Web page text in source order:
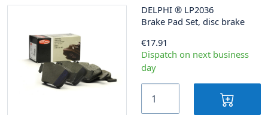
DELPHI ® LP2036
Brake Pad Set, disc brake
€17.91
Dispatch on next business
day